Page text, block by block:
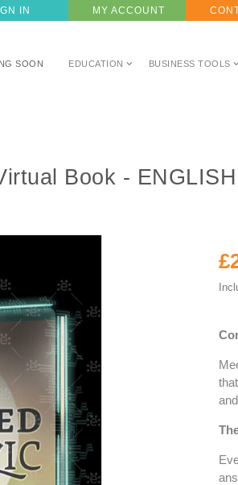
IN MY ACCOUNT
SOON EDUCATION BUSINESS TOOLS
Book - ENGLISH